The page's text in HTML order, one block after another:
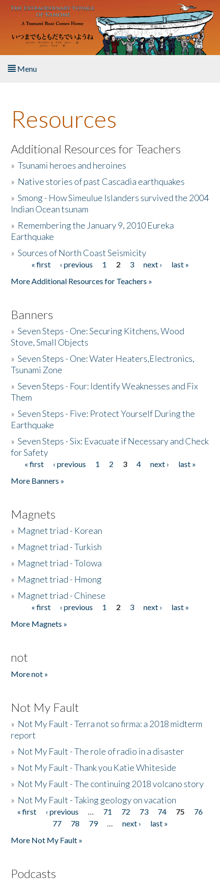
Skip to main content
Menu
About the Book
Listen to the Book
Activities
The Story & Student Exchange
Donate
Resources
Additional Resources for Teachers
»Tsunami heroes and heroines
» Native stories of past Cascadia earthquakes
»Smong - How Simeulue Islanders survived the 2004
Indian Ocean tsunam
» Remembering the January 9, 2010 Eureka
Earthquake
»Sources of North Coast Seismicity
Pages« first ‹ previous 1 2 3 next ›
last »
More Additional Resources for Teachers »
Banners
»Seven Steps - One: Securing Kitchens, Wood
Stove, Small Objects
»Seven Steps - One: Water Heaters,Electronics,
Tsunami Zone
»Seven Steps - Four: Identify Weaknesses and Fix
Them
»Seven Steps - Five: Protect Yourself During the
Earthquake
»Seven Steps - Six: Evacuate if Necessary and Check
for Safety
Pages
« first ‹ previous 1 2 3 4 next ›
last »
More Banners »
Magnets
» Magnet triad - Korean
» Magnet triad - Turkish
» Magnet triad - Tolowa
» Magnet triad - Hmong
» Magnet triad - Chinese
Pages« first ‹ previous 1 2 3 next ›
last »
More Magnets »
not
More not »
Not My Fault
» Not My Fault - Terra not so firma: a 2018 midterm
report
» Not My Fault - The role of radio in a disaster
» Not My Fault - Thank you Katie Whiteside
» Not My Fault - The continuing 2018 volcano story
» Not My Fault - Taking geology on vacation
Pages
« first ‹ previous … 71 72 73 74 75
76
77
78 79 … next ›
last »
More Not My Fault »
Podcasts